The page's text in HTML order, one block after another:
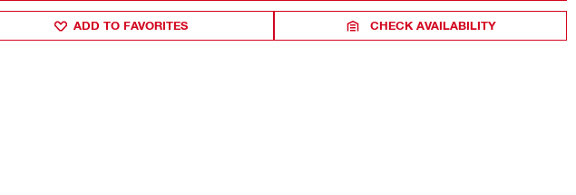
ADD TO FAVORITES CHECK AVAILABILITY